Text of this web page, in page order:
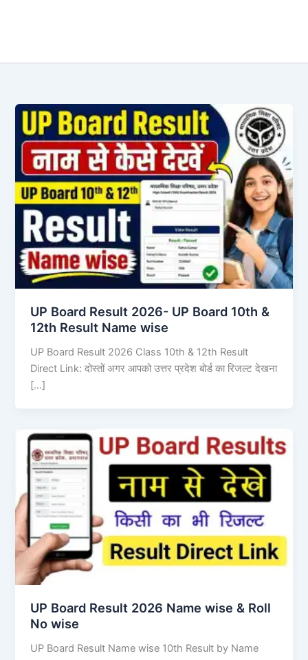
UP Board Result 2026- UP Board 10th &
12th Result Name wise
UP Board Result 2026 Class 10th & 12th Result
Direct Link: दोस्तों अगर आपको उत्तर प्रदेश बोर्ड का रिजल्ट देखना
[…]
UP Board Result 2026 Name wise & Roll
No wise
UP Board Result Name wise 10th Result by Name